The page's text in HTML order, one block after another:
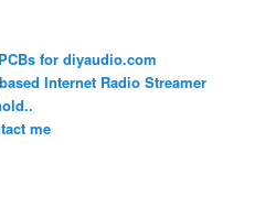
for diyaudio.com
Internet Radio Streamer
me